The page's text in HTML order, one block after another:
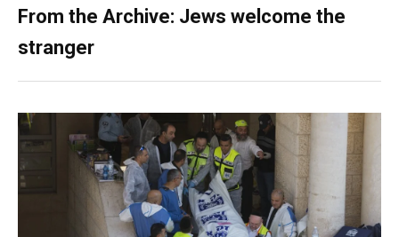
From the Archive: Jews welcome the
stranger